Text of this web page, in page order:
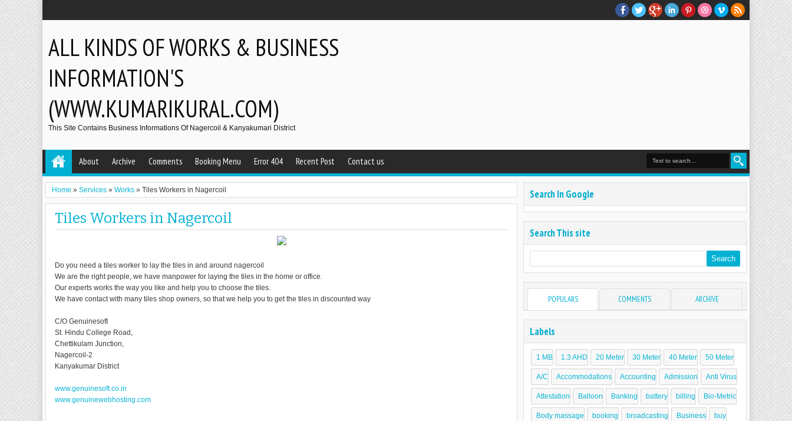
ALL KINDS OF WORKS & BUSINESS
INFORMATION'S
(WWW.KUMARIKURAL.COM)
This Site Contains Business Informations Of Nagercoil & Kanyakumari District
About Archive Comments Booking Menu Error 404 Recent Post Contact us
Home » Services » Works » Tiles Workers in Nagercoil
Tiles Workers in Nagercoil
Do you need a tiles worker to lay the tiles in and around nagercoil
We are the right people, we have manpower for laying the tiles in the home or office.
Our experts works the way you like and help you to choose the tiles.
We have contact with many tiles shop owners, so that we help you to get the tiles in discounted way
C/O Genuinesoft
St. Hindu College Road,
Chettikulam Junction,
Nagercoil-2
Kanyakumar District
www.genuinesoft.co.in
www.genuinewebhosting.com
Search In Google
Search This site
POPULARS COMMENTS ARCHIVE
Labels
1 MB 1.3 AHD 20 Meter 30 Meter 40 Meter 50 Meter
A/C Accommodations Accounting Admission Anti Virus
Attestation Balloon Banking battery billing Bio-Metric
Body massage booking broadcasting Business buy